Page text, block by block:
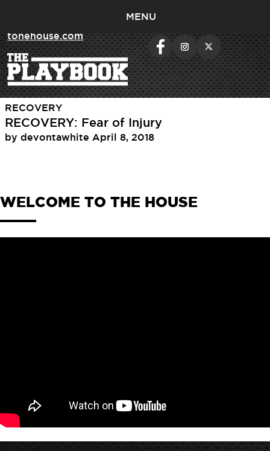
tonehouse.com
MENU
Day:April 8, 2018
RECOVERY
RECOVERY: Fear of Injury
by devontawhite April 8, 2018
WELCOME TO THE HOUSE